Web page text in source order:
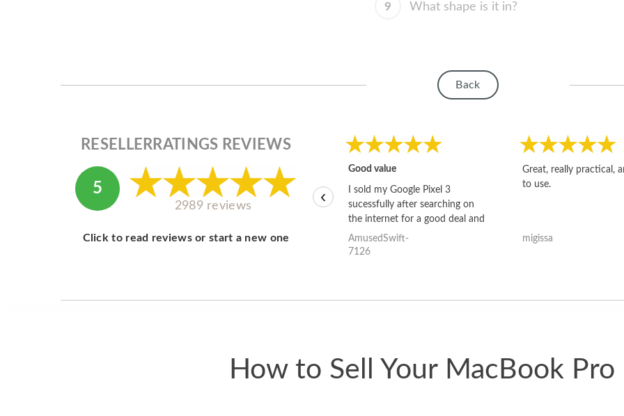
9 What shape is it in?
Back
RESELLERRATINGS REVIEWS
5
2989 reviews
Click to read reviews or start a new one
Good value
I sold my Google Pixel 3
sucessfully after searching on
the internet for a good deal and
theses guys offered the best
one and the whole thing
AmusedSwift-
7126
Great, really practical,
to use.
migissa
‹
How to Sell Your MacBook